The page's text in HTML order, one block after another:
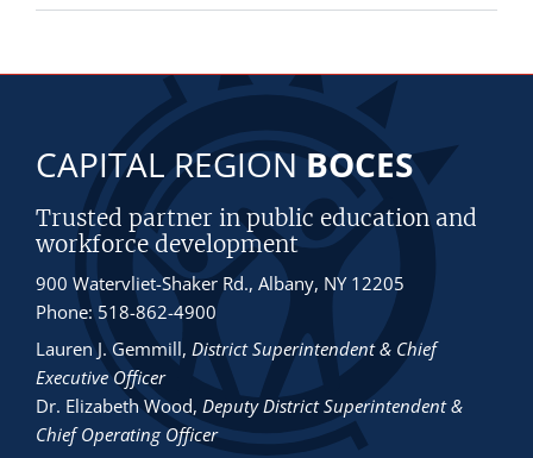
CAPITAL REGIONBOCES
Trusted partner in public education and
workforce development
900 Watervliet-Shaker Rd., Albany, NY 12205
Phone: 518-862-4900
Lauren J. Gemmill, District Superintendent & Chief
Executive Officer
Dr. Elizabeth Wood, Deputy District Superintendent &
Chief Operating Officer